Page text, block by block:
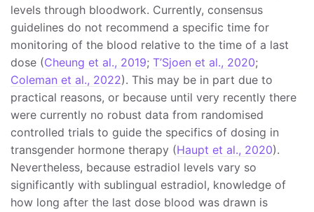
levels through bloodwork. Currently, consensus
guidelines do not recommend a specific time for
monitoring of the blood relative to the time of a last
dose (Cheung et al., 2019; T’Sjoen et al., 2020;
Coleman et al., 2022). This may be in part due to
practical reasons, or because until very recently there
were currently no robust data from randomised
controlled trials to guide the specifics of dosing in
transgender hormone therapy (Haupt et al., 2020).
Nevertheless, because estradiol levels vary so
significantly with sublingual estradiol, knowledge of
how long after the last dose blood was drawn is